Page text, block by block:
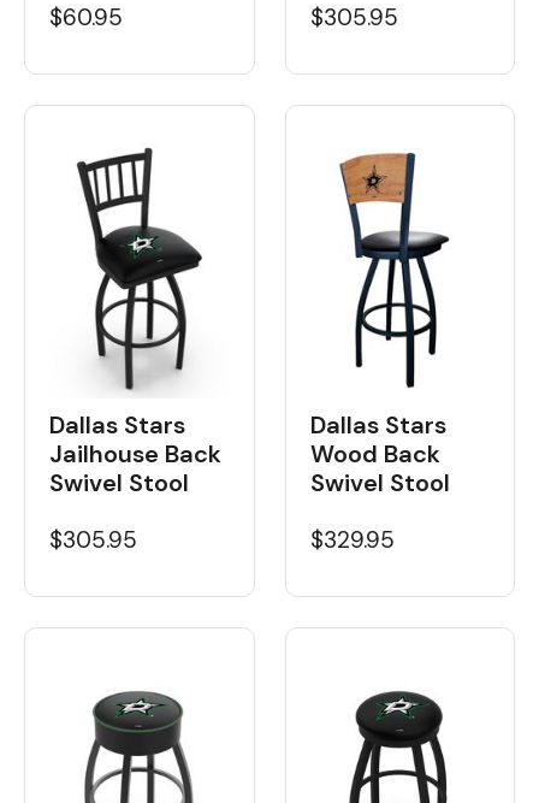
$60.95 $305.95
Dallas Stars
Jailhouse Back
Swivel Stool
$305.95
Dallas Stars
Wood Back
Swivel Stool
$329.95